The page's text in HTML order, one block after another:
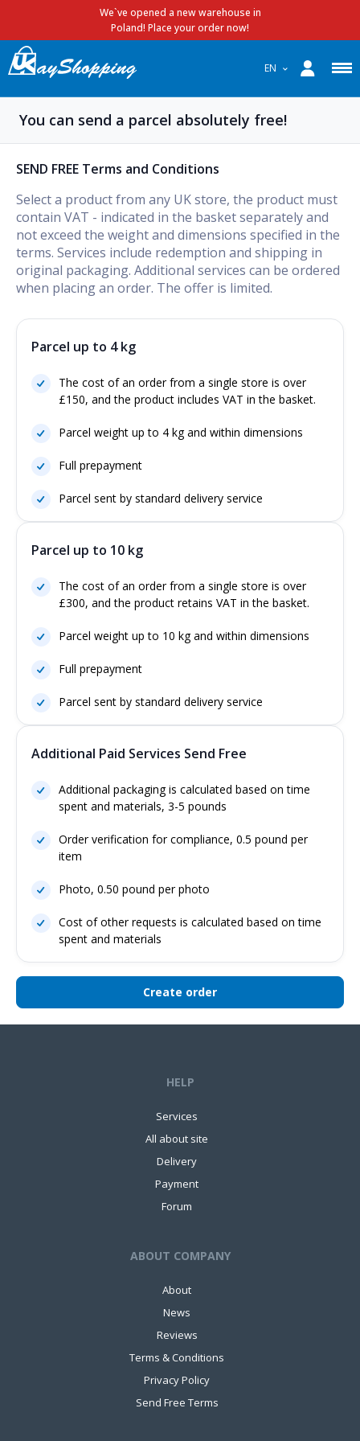
We`ve opened a new warehouse in
Poland! Place your order now!
EN
You can send a parcel absolutely free!
SEND FREE Terms and Conditions
Select a product from any UK store, the product must
contain VAT - indicated in the basket separately and
not exceed the weight and dimensions specified in the
terms. Services include redemption and shipping in
original packaging. Additional services can be ordered
when placing an order. The offer is limited.
Parcel up to 4 kg
The cost of an order from a single store is over
£150, and the product includes VAT in the basket.
Parcel weight up to 4 kg and within dimensions
Full prepayment
Parcel sent by standard delivery service
Parcel up to 10 kg
The cost of an order from a single store is over
£300, and the product retains VAT in the basket.
Parcel weight up to 10 kg and within dimensions
Full prepayment
Parcel sent by standard delivery service
Additional Paid Services Send Free
Additional packaging is calculated based on time
spent and materials, 3-5 pounds
Order verification for compliance, 0.5 pound per
item
Photo, 0.50 pound per photo
Cost of other requests is calculated based on time
spent and materials
Create order
HELP
Services
All about site
Delivery
Payment
Forum
ABOUT COMPANY
About
News
Reviews
Terms & Conditions
Privacy Policy
Send Free Terms